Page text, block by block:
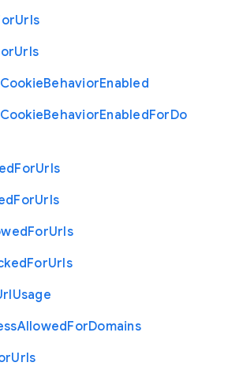
Urls
Urls
CookieBehaviorEnabled
CookieBehaviorEnabledForDo
ForUrls
ForUrls
ForUrls
ForUrls
Usage
AllowedForDomains
Urls